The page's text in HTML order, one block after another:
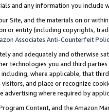
and any information you include
Site, and the materials on or
or entity (including copyrights,
Associates Anti-Counterfeit
and adequately and otherwise
technologies you and third
where applicable, that
and place or recognize
where required by
Content, and the Amazon